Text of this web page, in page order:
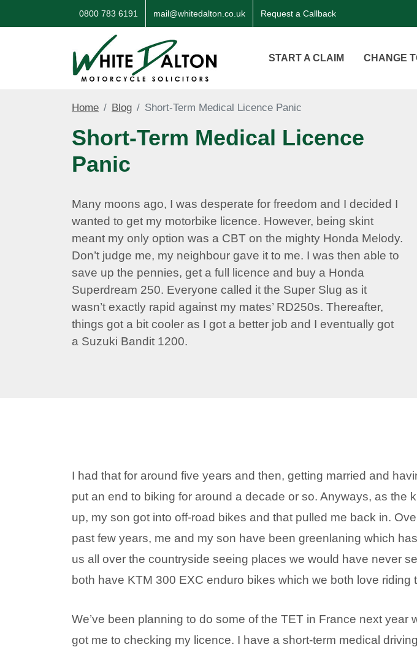
0800 783 6191 mail@whitedalton.co.uk Request a Callback
START A CLAIM CHANGE
Home Blog Short‑Term Medical Licence Panic
Short‑Term Medical Licence
Panic
Many moons ago, I was desperate for freedom and I decided I
wanted to get my motorbike licence. However, being skint
meant my only option was a CBT on the mighty Honda Melody.
Don’t judge me, my neighbour gave it to me. I was then able to
save up the pennies, get a full licence and buy a Honda
Superdream 250. Everyone called it the Super Slug as it
wasn’t exactly rapid against my mates’ RD250s. Thereafter,
things got a bit cooler as I got a better job and I eventually got
a Suzuki Bandit 1200.
I had that for around five years and then, getting married and
put an end to biking for around a decade or so. Anyways, as the
up, my son got into off-road bikes and that pulled me back in.
past few years, me and my son have been greenlaning which
us all over the countryside seeing places we would have never
both have KTM 300 EXC enduro bikes which we both love riding
We’ve been planning to do some of the TET in France next year
got me to checking my licence. I have a short-term medical